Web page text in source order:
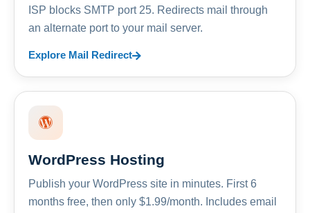
ISP blocks SMTP port 25. Redirects mail through
an alternate port to your mail server.
Explore Mail Redirect
WordPress Hosting
Publish your WordPress site in minutes. First 6
months free, then only $1.99/month. Includes email